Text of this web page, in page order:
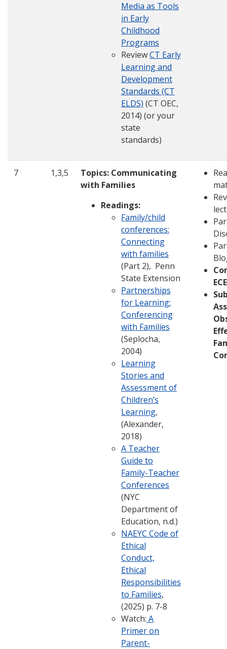
Media as Tools
in Early
Childhood
Programs
ReviewCT Early
Learning and
Development
Standards (CT
ELDS) (CT OEC,
2014) (or your
state
standards)
7 1,3,5
Topics: Communicating
with Families
Readings:
Family/child
conferences:
Connecting
with families
(Part 2), Penn
State Extension
Partnerships
for Learning:
Conferencing
with Families
(Seplocha,
2004)
Learning
Stories and
Assessment of
Children’s
Learning,
(Alexander,
2018)
A Teacher
Guide to
Family-Teacher
Conferences
(NYC
Department of
Education, n.d.)
NAEYC Code of
Ethical
Conduct,
Ethical
Responsibilities
to Families,
(2025) p. 7-8
Watch: A
Primer on
Parent-